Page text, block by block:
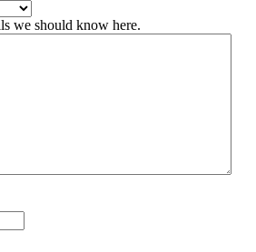
we should know here.